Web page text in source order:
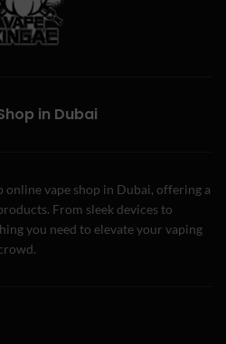
in Dubai
online vape shop in Dubai, offering a
From sleek devices to
you need to elevate your vaping